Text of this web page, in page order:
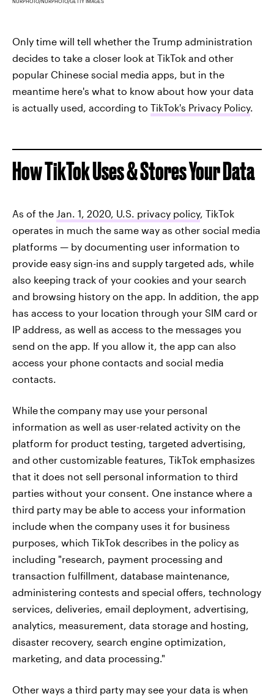
Only time will tell whether the Trump administration
decides to take a closer look at TikTok and other
popular Chinese social media apps, but in the
meantime here's what to know about how your data
is actually used, according to TikTok's Privacy Policy.
How TikTok Uses & Stores Your Data
As of the Jan. 1, 2020, U.S. privacy policy, TikTok
operates in much the same way as other social media
platforms — by documenting user information to
provide easy sign-ins and supply targeted ads, while
also keeping track of your cookies and your search
and browsing history on the app. In addition, the app
has access to your location through your SIM card or
IP address, as well as access to the messages you
send on the app. If you allow it, the app can also
access your phone contacts and social media
contacts.
Whilethe company may use your personal
information as well as user-related activity on the
platform for product testing, targeted advertising,
and other customizable features, TikTok emphasizes
that it does not sell personal information to third
parties without your consent. One instance where a
third party may be able to access your information
include when the company uses it for business
purposes, which TikTok describes in the policy as
including "research, payment processing and
transaction fulfillment, database maintenance,
administering contests and special offers, technology
services, deliveries, email deployment, advertising,
analytics, measurement, data storage and hosting,
disaster recovery, search engine optimization,
marketing, and data processing."
Other ways a third party may see your data is when